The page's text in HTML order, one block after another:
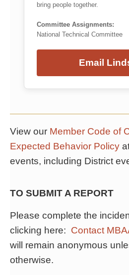
bring people together.
Committee Assignments:
National Technical Committee
Email
View our Member Code of
Expected Behavior Policy
events, including District
TO SUBMIT A REPORT
Please complete the
clicking here: Contact
will remain anonymous
otherwise.